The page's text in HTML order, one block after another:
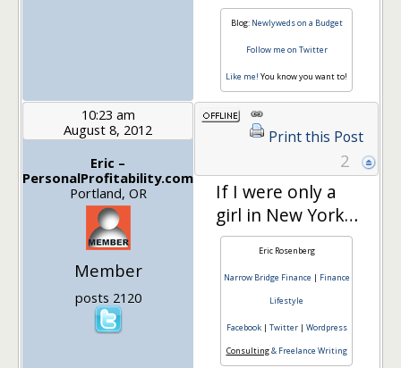
Blog: Newlyweds on a Budget
Follow me on Twitter
Like me! You know you want to!
10:23 am
August 8, 2012
Eric –
PersonalProfitability.com
Portland, OR
Member
posts 2120
Print this Post
2
If I were only a
girl in New York…
Eric Rosenberg
Narrow Bridge Finance | Finance
Lifestyle
Facebook| Twitter| Wordpress
Consulting& Freelance Writing